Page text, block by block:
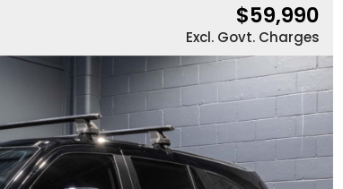
$59,990
Excl. Govt. Charges